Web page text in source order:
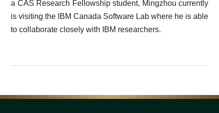
a CAS Research Fellowship student, Mingzhou currently
is visiting the IBM Canada Software Lab where he is able
to collaborate closely with IBM researchers.